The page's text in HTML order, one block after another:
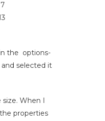
the options-
selected it
When I
properties